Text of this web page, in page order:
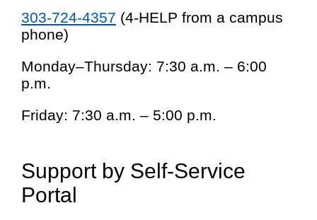
303-724-4357 (4-HELP from a campus
phone)
Monday–Thursday: 7:30 a.m. – 6:00
p.m.
Friday: 7:30 a.m. – 5:00 p.m.
Support by Self-Service
Portal